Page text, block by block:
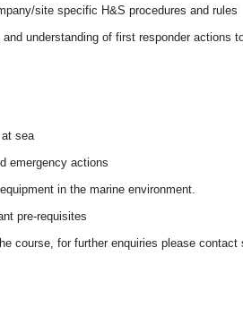
site specific H&S procedures and rules
understanding of first responder actions
sea
emergency actions
in the marine environment.
pre-requisites
course, for further enquiries please